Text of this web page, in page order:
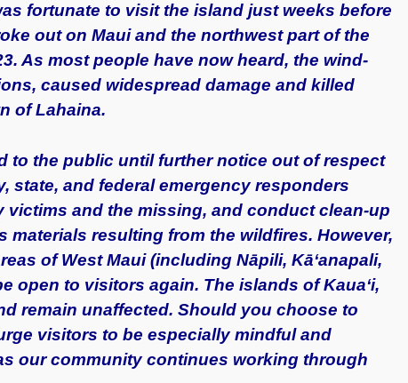
fortunate to visit the island just weeks before
out on Maui and the northwest part of the
As most people have now heard, the wind-
caused widespread damage and killed
of Lahaina.
to the public until further notice out of respect
state, and federal emergency responders
and the missing, and conduct clean-up
materials resulting from the wildfires. However,
of West Maui (including Nāpili, Kāʻanapali,
open to visitors again. The islands of Kaua‘i,
remain unaffected. Should you choose to
visitors to be especially mindful and
our community continues working through